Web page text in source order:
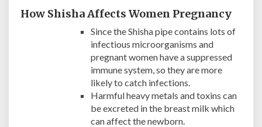
How Shisha Affects Women Pregnancy
Since the Shisha pipe contains lots of
infectious microorganisms and
pregnant women have a suppressed
immune system, so they are more
likely to catch infections.
Harmful heavy metals and toxins can
be excreted in the breast milk which
can affect the newborn.